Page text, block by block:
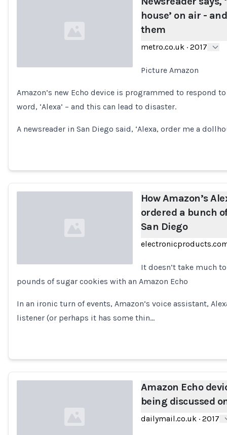
Loading...
house’ on air -
them
metro.co.uk· 2017
Picture Amazon
Amazon’s new Echo device is programmed to respond
word, ‘Alexa’ – and this can lead to disaster.
A newsreader in San Diego said, ‘Alexa, order me a
Loading...
How Amazon’s
ordered a bunch
San Diego
It doesn’t take much
pounds of sugar cookies with an Amazon Echo
In an ironic turn of events, Amazon’s voice assistant,
listener (or perhaps it has some thin…
Amazon Echo
being discussed
dailymail.co.uk· 2017